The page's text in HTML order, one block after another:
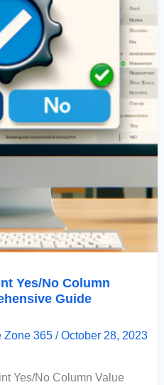
Yes/No Column
Guide
Zone 365 /October 28, 2023
Yes/No Column Value